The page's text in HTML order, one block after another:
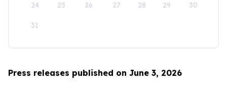
24 25 26 27 28 29 30
31
Press releases published on June 3, 2026